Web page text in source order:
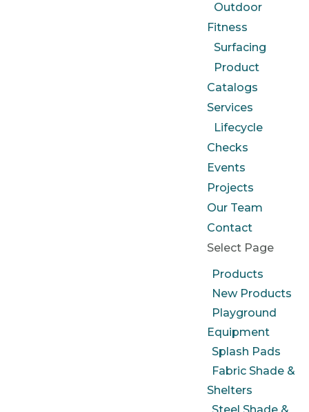
Outdoor
Fitness
Surfacing
Product
Catalogs
Services
Lifecycle
Checks
Events
Projects
Our Team
Contact
Select Page
Products
New Products
Playground
Equipment
Splash Pads
Fabric Shade &
Shelters